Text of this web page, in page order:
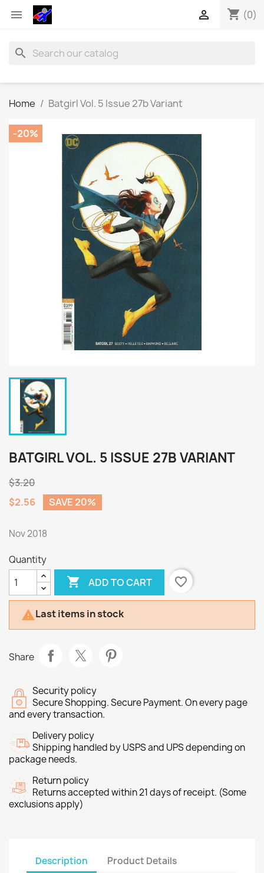
 shopping_cart (0)

search
Home Batgirl Vol. 5 Issue 27b Variant
-20%
BATGIRL VOL. 5 ISSUE 27B VARIANT
$3.20
$2.56
SAVE 20%
Nov 2018
Quantity
 ADD TO CART favorite_border
Last items in stock
Share
Security policy
Secure Shopping. Secure Payment. On every page
and every transaction.
Delivery policy
Shipping handled by USPS and UPS depending on
package needs.
Return policy
Returns accepted within 21 days of receipt. (Some
exclusions apply)
Description Product Details